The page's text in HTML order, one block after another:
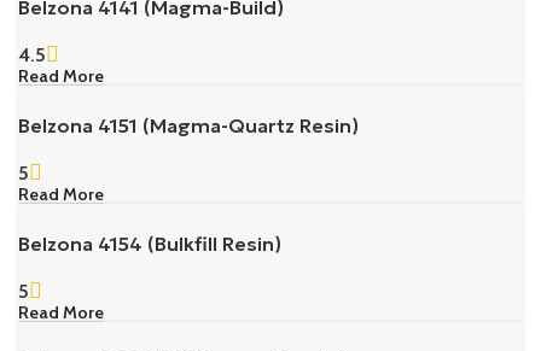
Belzona 4141 (Magma-Build)
4.5
Read More
Belzona 4151 (Magma-Quartz Resin)
5
Read More
Belzona 4154 (Bulkfill Resin)
5
Read More